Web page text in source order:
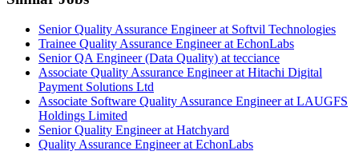
Senior Quality Assurance Engineer at Softvil Technologies
Trainee Quality Assurance Engineer at EchonLabs
Senior QA Engineer (Data Quality) at tecciance
Associate Quality Assurance Engineer at Hitachi Digital
Payment Solutions Ltd
Associate Software Quality Assurance Engineer at LAUGFS
Holdings Limited
Senior Quality Engineer at Hatchyard
Quality Assurance Engineer at EchonLabs